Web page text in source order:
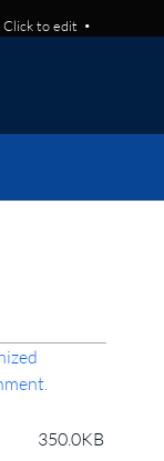
Click to edit
350.0KB